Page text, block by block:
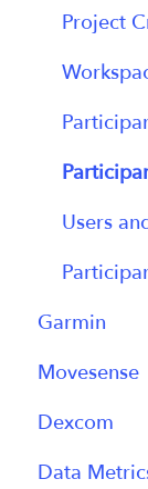
Getting
Project
Users
Garmin
General
Using
Movesense
General
Using
Dexcom
Data